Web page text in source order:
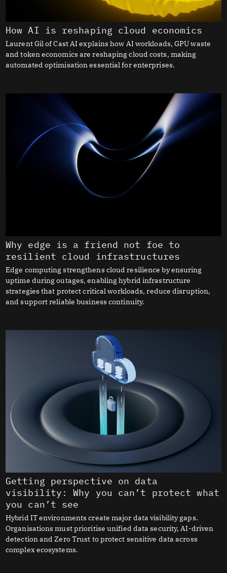
How AI is reshaping cloud economics
Laurent Gil of Cast AI explains how AI workloads, GPU waste
and token economics are reshaping cloud costs, making
automated optimisation essential for enterprises.
Why edge is a friend not foe to
resilient cloud infrastructures
Edge computing strengthens cloud resilience by ensuring
uptime during outages, enabling hybrid infrastructure
strategies that protect critical workloads, reduce disruption,
and support reliable business continuity.
Getting perspective on data
visibility: Why you can’t protect what
you can’t see
Hybrid IT environments create major data visibility gaps.
Organisations must prioritise unified data security, AI-driven
detection and Zero Trust to protect sensitive data across
complex ecosystems.